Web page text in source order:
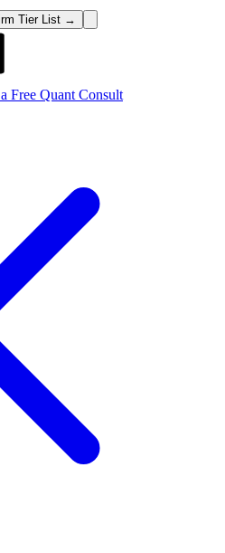
Tier List →
Free Quant Consult